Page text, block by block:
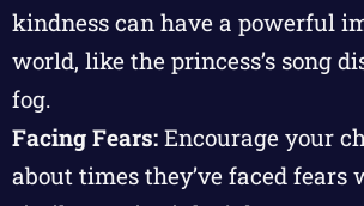
kindness can have a powerful
world, like the princess’s song
fog.
Facing Fears: Encourage your
about times they’ve faced fears